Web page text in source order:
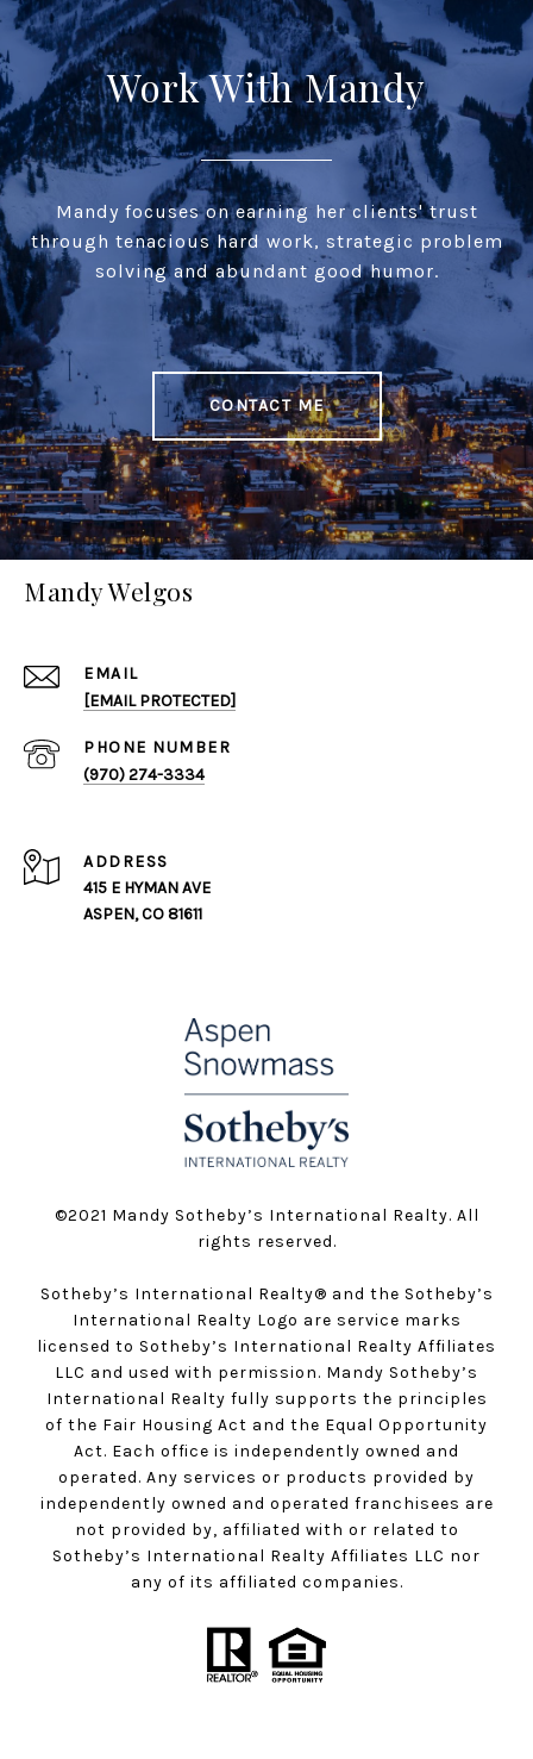
Work With Mandy
Mandy focuses on earning her clients' trust
through tenacious hard work, strategic problem
solving and abundant good humor.
CONTACT ME
Mandy Welgos
EMAIL
[EMAIL PROTECTED]
PHONE NUMBER
(970) 274-3334
ADDRESS
415 E HYMAN AVE
ASPEN, CO 81611
©️2021 Mandy Sotheby’s International Realty. All
rights reserved.
Sotheby’s International Realty®️ and the Sotheby’s
International Realty Logo are service marks
licensed to Sotheby’s International Realty Affiliates
LLC and used with permission. Mandy Sotheby’s
International Realty fully supports the principles
of the Fair Housing Act and the Equal Opportunity
Act. Each office is independently owned and
operated. Any services or products provided by
independently owned and operated franchisees are
not provided by, affiliated with or related to
Sotheby’s International Realty Affiliates LLC nor
any of its affiliated companies.